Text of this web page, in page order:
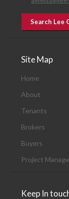
Search Lee
Site Map
Home
About
Tenants
Brokers
Buyers
Project
Keep In